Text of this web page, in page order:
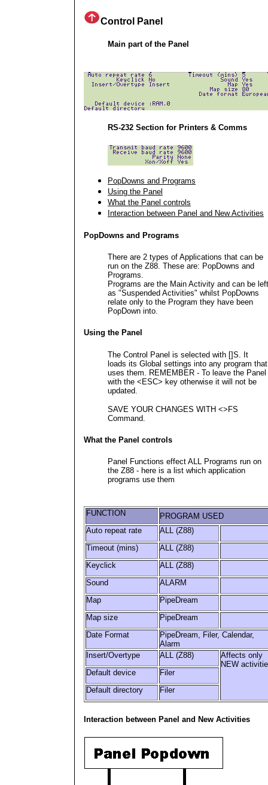
Control Panel
Main part of the Panel
RS-232 Section for Printers & Comms
PopDowns and Programs
Using the Panel
What the Panel controls
Interaction between Panel and New Activities
PopDowns and Programs
There are 2 types of Applications that can be
run on the Z88. These are: PopDowns and
Programs.
Programs are the Main Activity and can be left
as "Suspended Activities" whilst PopDowns
relate only to the Program they have been
PopDown into.
Using the Panel
The Control Panel is selected with []S. It
loads its Global settings into any program that
uses them. REMEMBER - To leave the Panel
with the <ESC> key otherwise it will not be
updated.
SAVE YOUR CHANGES WITH <>FS
Command.
What the Panel controls
Panel Functions effect ALL Programs run on
the Z88 - here is a list which application
programs use them
FUNCTION
PROGRAM USED
Auto repeat rate
ALL (Z88)
Timeout (mins)
ALL (Z88)
Keyclick
ALL (Z88)
Sound
ALARM
Map
PipeDream
Map size
PipeDream
Date Format
PipeDream, Filer, Calendar,
Alarm
Insert/Overtype
ALL (Z88)
Affects only
NEW
Default device
Filer
Default directory
Filer
Interaction between Panel and New Activities